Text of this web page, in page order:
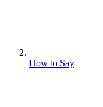
How to Say